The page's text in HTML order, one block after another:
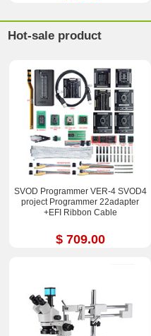
Hot-sale product
SVOD Programmer VER-4 SVOD4
project Programmer 22adapter
+EFI Ribbon Cable
$ 709.00